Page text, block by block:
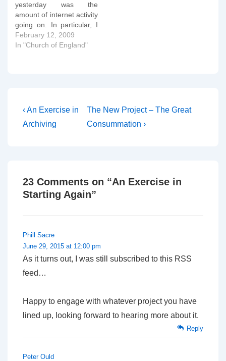
yesterday was the
amount of internet activity
going on. In particular, I
was intrigued how during
the day there was an
House to control the…
February 12, 2009
In "Church of England"
Post
navigation
Previous
Post
‹ An Exercise in
Archiving
Next
Post
The New Project – The Great
Consummation ›
23 Comments on “An Exercise in
Starting Again”
Phill Sacre
June 29, 2015 at 12:00 pm
As it turns out, I was still subscribed to this RSS
feed…
Happy to engage with whatever project you have
lined up, looking forward to hearing more about it.
Reply
Peter Ould